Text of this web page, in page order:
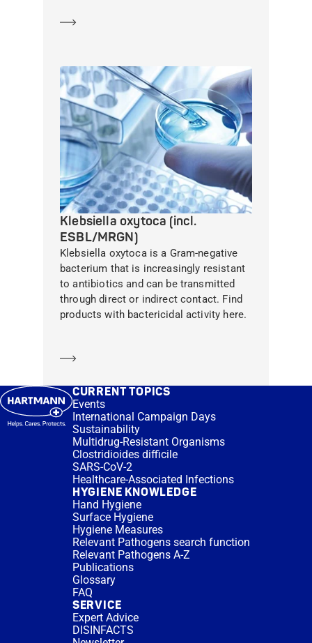
Klebsiella oxytoca (incl.
ESBL/MRGN)
Klebsiella oxytoca is a Gram-negative
bacterium that is increasingly resistant
to antibiotics and can be transmitted
through direct or indirect contact. Find
products with bactericidal activity here.
CURRENT TOPICS
Events
International Campaign Days
Sustainability
Multidrug-Resistant Organisms
Clostridioides difficile
SARS-CoV-2
Healthcare-Associated Infections
HYGIENE KNOWLEDGE
Hand Hygiene
Surface Hygiene
Hygiene Measures
Relevant Pathogens search function
Relevant Pathogens A-Z
Publications
Glossary
FAQ
SERVICE
Expert Advice
DISINFACTS